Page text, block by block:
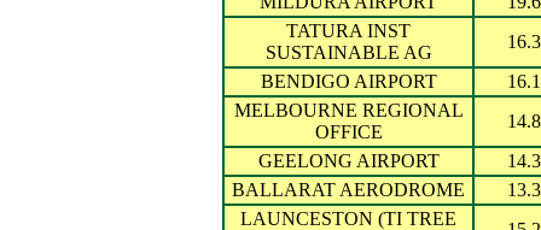
TATURA INST
SUSTAINABLE AG
16.3
BENDIGO AIRPORT
16.1
MELBOURNE REGIONAL
OFFICE
14.8
GEELONG AIRPORT
14.3
BALLARAT AERODROME
13.3
LAUNCESTON (TI TREE